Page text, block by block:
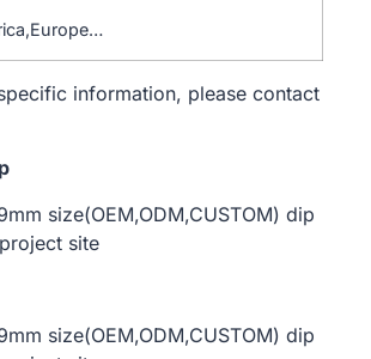
information, please contact